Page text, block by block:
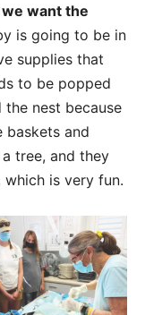
we want the
is going to be in
supplies that
to be popped
the nest because
baskets and
tree, and they
is very fun.